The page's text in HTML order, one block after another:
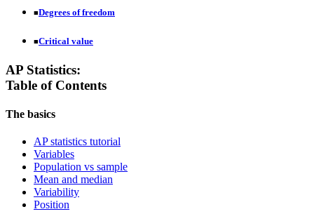
■Degrees of freedom
■Critical value
AP Statistics:
Table of Contents
The basics
AP statistics tutorial
Variables
Population vs sample
Mean and median
Variability
Position